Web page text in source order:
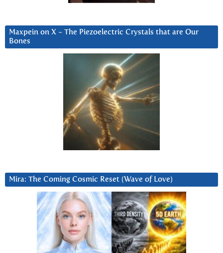
Maxpein on X ~ The Piezoelectric Crystals that are Our
Bones
Mira: The Coming Cosmic Reset (Wave of Love)